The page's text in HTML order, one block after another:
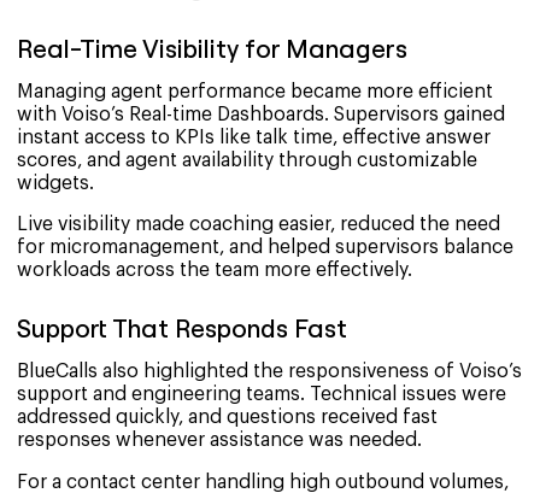
Real-Time Visibility for Managers
Managing agent performance became more efficient
with Voiso’s Real-time Dashboards. Supervisors gained
instant access to KPIs like talk time, effective answer
scores, and agent availability through customizable
widgets.
Live visibility made coaching easier, reduced the need
for micromanagement, and helped supervisors balance
workloads across the team more effectively.
Support That Responds Fast
BlueCalls also highlighted the responsiveness of Voiso’s
support and engineering teams. Technical issues were
addressed quickly, and questions received fast
responses whenever assistance was needed.
For a contact center handling high outbound volumes,